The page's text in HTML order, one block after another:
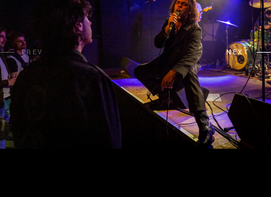
PREV NEXT